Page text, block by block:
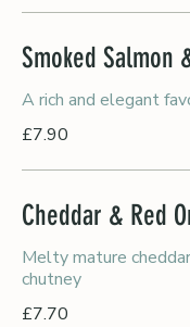
Smoked Salmon
A rich and elegant
£7.90
Cheddar & Red
Melty mature
chutney
£7.70